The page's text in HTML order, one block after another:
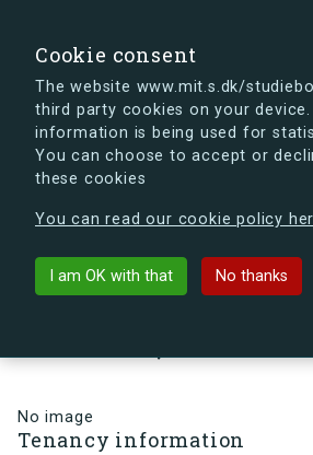
Cookie consent
The website www.mit.s.dk/
third party cookies on your
information is being used for
You can choose to accept or
these cookies
You can read our cookie policy
I am OK with that No thanks
s.dk is getting a new look soon. If
can already take a peek at what
Back to building
No image
Tenancy information